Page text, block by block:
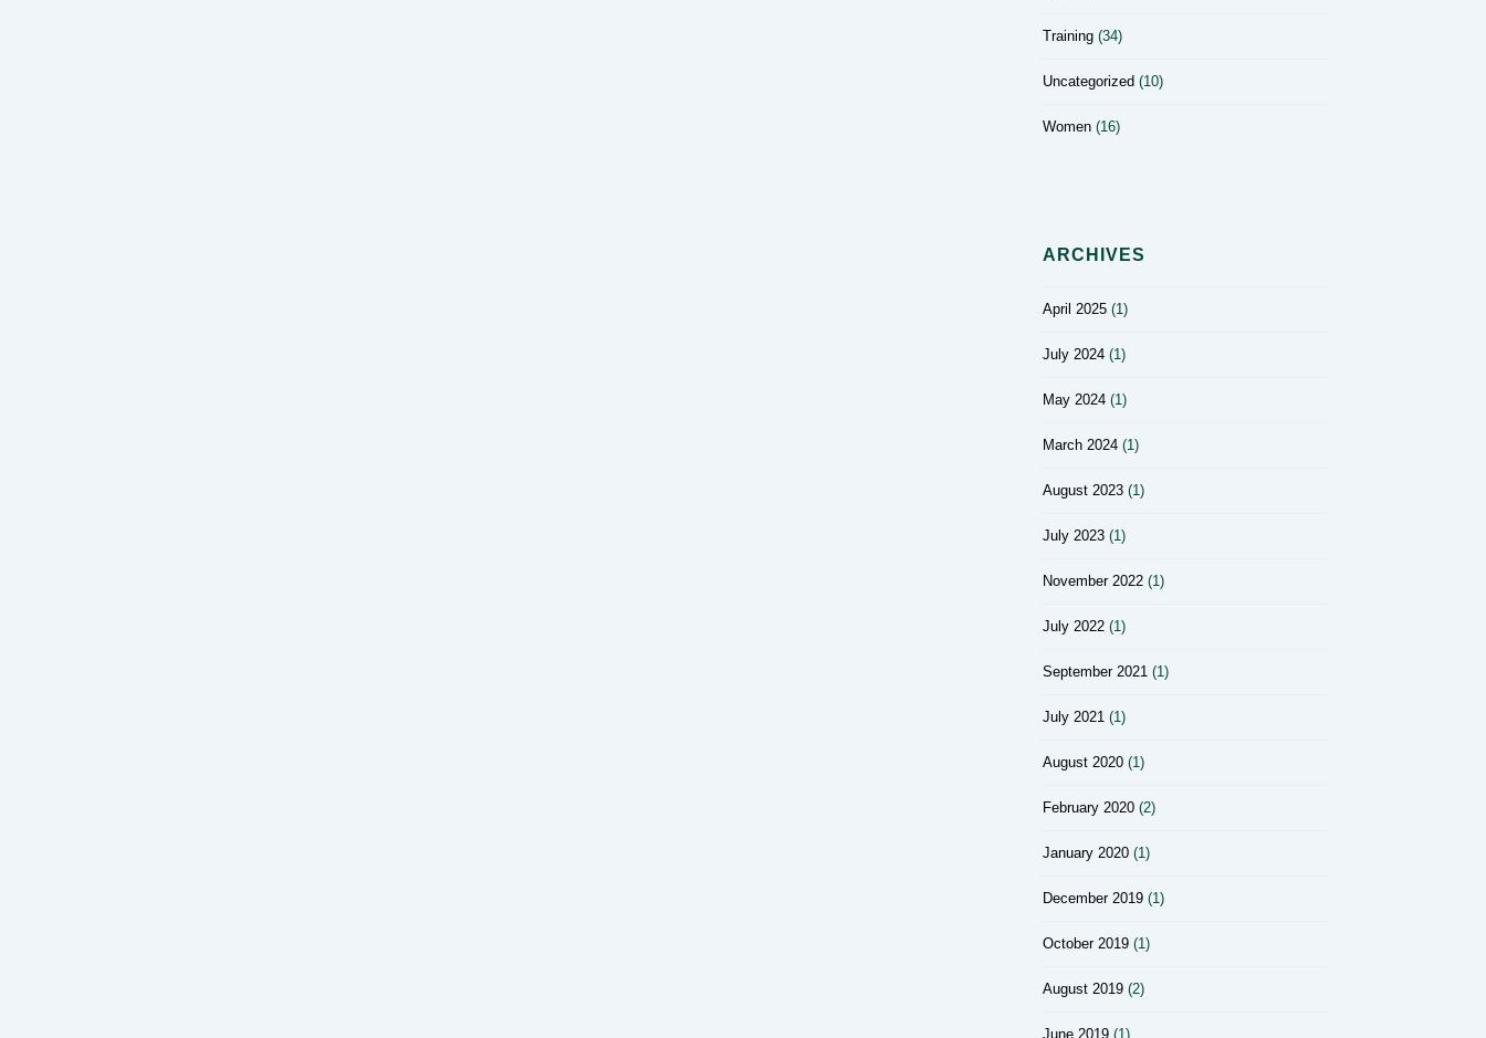
Training (34)
Uncategorized (10)
Women (16)
ARCHIVES
April 2025 (1)
July 2024 (1)
May 2024 (1)
March 2024 (1)
August 2023 (1)
July 2023 (1)
November 2022 (1)
July 2022 (1)
September 2021 (1)
July 2021 (1)
August 2020 (1)
February 2020 (2)
January 2020 (1)
December 2019 (1)
October 2019 (1)
August 2019 (2)
June 2019 (1)